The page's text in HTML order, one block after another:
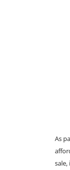
As